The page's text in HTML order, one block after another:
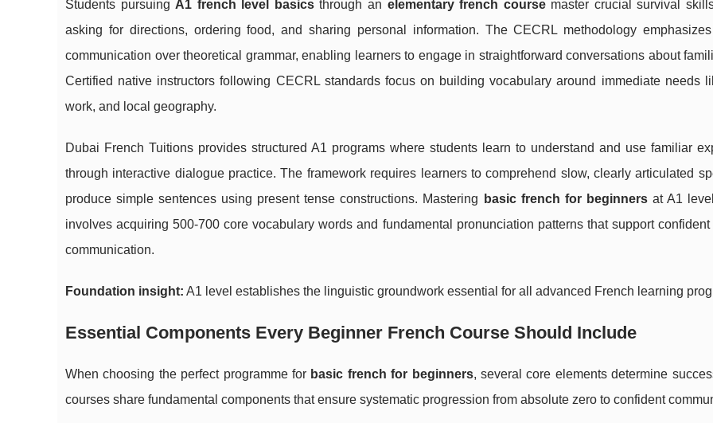
Students pursuing A1 french level basicsthrough an elementary french coursemaster crucial survival
asking for directions, ordering food, and sharing personal information. The CECRL methodology
communication over theoretical grammar, enabling learners to engage in straightforward conversations about
Certified native instructors following CECRL standards focus on building vocabulary around immediate needs
work, and local geography.
Dubai French Tuitions provides structured A1 programs where students learn to understand and use familiar
through interactive dialogue practice. The framework requires learners to comprehend slow, clearly articulated
produce simple sentences using present tense constructions. Mastering
basic french for beginnersat A1
involves acquiring 500-700 core vocabulary words and fundamental pronunciation patterns that support confident
communication.
Foundation insight: A1 level establishes the linguistic groundwork essential for all advanced French learning
Essential Components Every Beginner French Course Should Include
When choosing the perfect programme for basic french for beginners, several core elements determine
courses share fundamental components that ensure systematic progression from absolute zero to confident